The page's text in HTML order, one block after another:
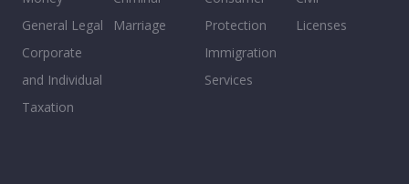
General Legal
Corporate
and Individual
Taxation
Marriage
Protection
Immigration
Services
Licenses